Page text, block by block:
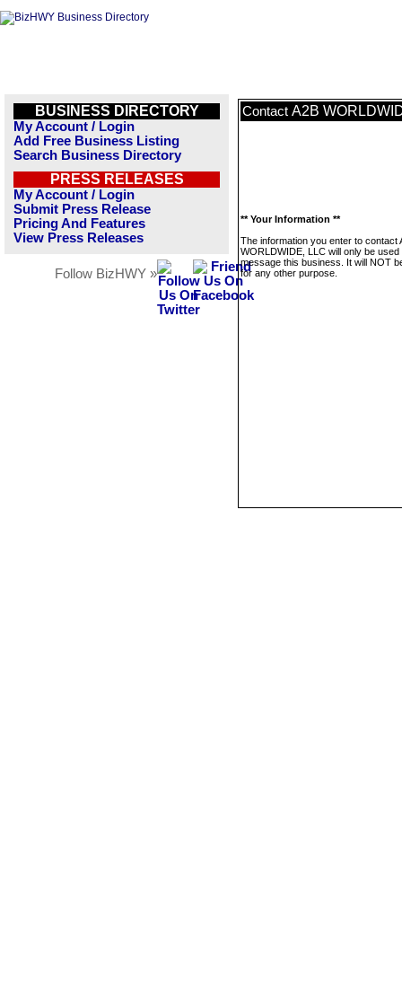
BUSINESS DIRECTORY
My Account / Login
Add Free Business Listing
Search Business Directory
PRESS RELEASES
My Account / Login
Submit Press Release
Pricing And Features
View Press Releases
Follow BizHWY »
Contact A2B
** Your Information **
The information you enter to contact
WORLDWIDE, LLC will only be used
message this business. It will NOT
for any other purpose.